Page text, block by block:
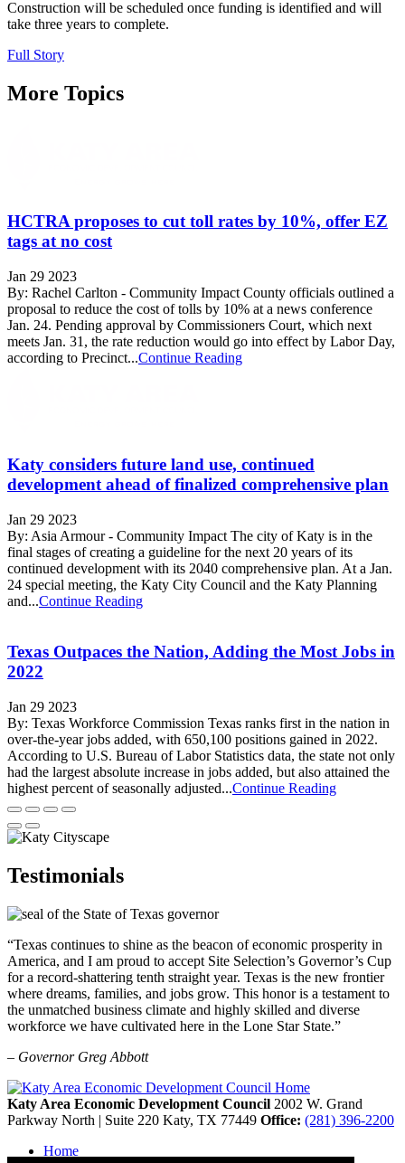
Construction will be scheduled once funding is identified and will
take three years to complete.
Full Story
More Topics
HCTRA proposes to cut toll rates by 10%, offer EZ
tags at no cost
Jan 29 2023
By: Rachel Carlton - Community Impact County officials outlined a
proposal to reduce the cost of tolls by 10% at a news conference
Jan. 24. Pending approval by Commissioners Court, which next
meets Jan. 31, the rate reduction would go into effect by Labor Day,
according to Precinct...Continue Reading
Katy considers future land use, continued
development ahead of finalized comprehensive plan
Jan 29 2023
By: Asia Armour - Community Impact The city of Katy is in the
final stages of creating a guideline for the next 20 years of its
continued development with its 2040 comprehensive plan. At a Jan.
24 special meeting, the Katy City Council and the Katy Planning
and...Continue Reading
Texas Outpaces the Nation, Adding the Most Jobs in
2022
Jan 29 2023
By: Texas Workforce Commission Texas ranks first in the nation in
over-the-year jobs added, with 650,100 positions gained in 2022.
According to U.S. Bureau of Labor Statistics data, the state not only
had the largest absolute increase in jobs added, but also attained the
highest percent of seasonally adjusted...Continue Reading
Testimonials
“Texas continues to shine as the beacon of economic prosperity in
America, and I am proud to accept Site Selection’s Governor’s Cup
for a record-shattering tenth straight year. Texas is the new frontier
where dreams, families, and jobs grow. This honor is a testament to
the unmatched business climate and highly skilled and diverse
workforce we have cultivated here in the Lone Star State.”
– Governor Greg Abbott
Katy Area Economic Development Council 2002 W. Grand
Parkway North | Suite 220 Katy, TX 77449 Office: (281) 396-2200
Home